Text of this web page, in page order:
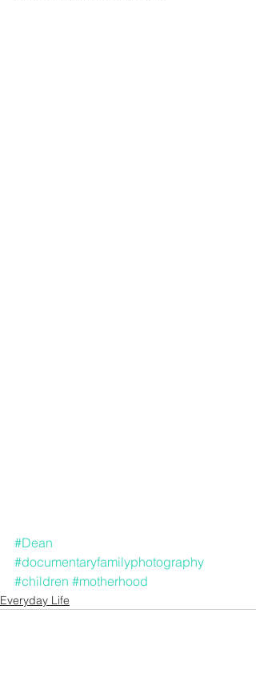
#Dean
#documentaryfamilyphotography
#children #motherhood
Everyday Life